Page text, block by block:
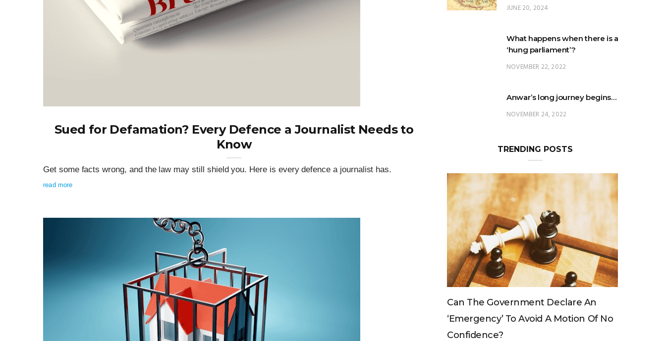
Sued for Defamation? Every Defence a Journalist Needs to
Know
Get some facts wrong, and the law may still shield you. Here is every defence a journalist has.
read more
What happens when there is a
NOVEMBER 22, 2022
Anwar’s long journey begins…
TRENDING POSTS
Can The King Change His Mind?